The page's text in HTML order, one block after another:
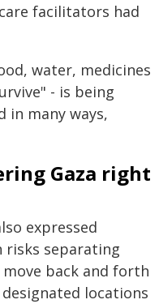
facilitators had
water, medicines
- is being
in many ways,
Gaza right
expressed
risks separating
back and forth
locations